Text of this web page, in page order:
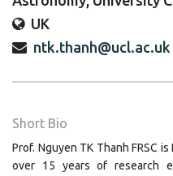
UK
ntk.thanh@ucl.ac.uk
Short Bio
Prof. Nguyen TK Thanh FRSC
over 15 years of research